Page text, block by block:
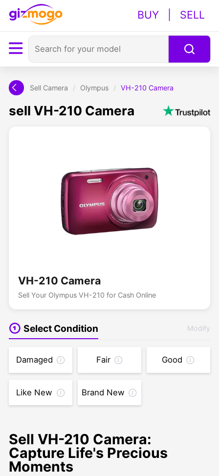
BUY SELL
Sell Camera / Olympus / VH-210 Camera
sell VH-210 Camera
VH-210 Camera
Sell Your Olympus VH-210 for Cash Online
Select Condition Modify
Damaged Fair Good
Like New Brand New
Sell VH-210 Camera:
Capture Life's Precious
Moments